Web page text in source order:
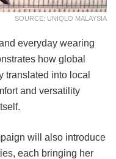
SOURCE: UNIQLO MALAYSIA
everyday wearing
how global
translated into local
and versatility
will also introduce
each bringing her